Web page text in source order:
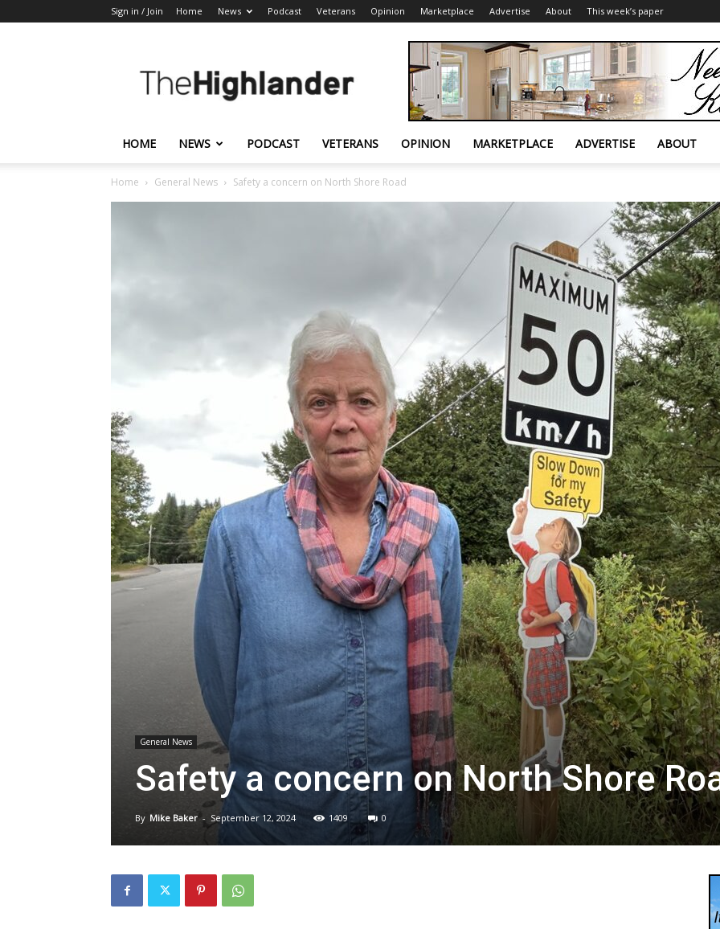
Sign in / Join Home News Podcast Veterans Opinion Marketplace Advertise About This week’s paper
Highlander
HOME NEWS PODCAST VETERANS OPINION MARKETPLACE ADVERTISE ABOUT
Home General News Safety a concern on North Shore Road
General News
Safety a concern on North Shore
By Mike Baker - September 12, 2024 1409 0